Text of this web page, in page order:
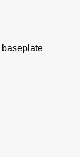
baseplate